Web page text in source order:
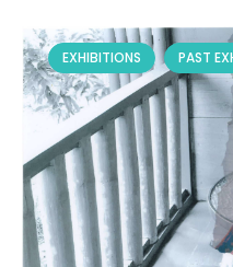
EXHIBITIONS PAST